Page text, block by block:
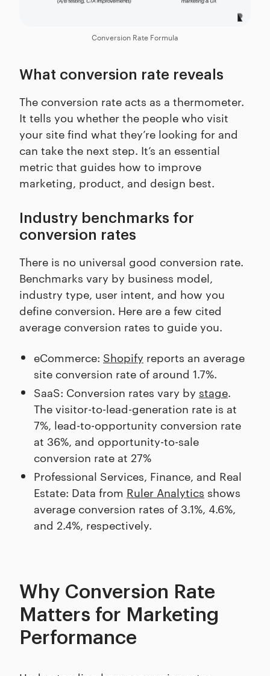
Conversion Rate Formula
What conversion rate reveals
The conversion rate acts as a thermometer.
It tells you whether the people who visit
your site find what they’re looking for and
can take the next step. It’s an essential
metric that guides how to improve
marketing, product, and design best.
Industry benchmarks for
conversion rates
There is no universal good conversion rate.
Benchmarks vary by business model,
industry type, user intent, and how you
define conversion. Here are a few cited
average conversion rates to guide you.
eCommerce: Shopify reports an average
site conversion rate of around 1.7%.
SaaS: Conversion rates vary by stage.
The visitor-to-lead-generation rate is at
7%, lead-to-opportunity conversion rate
at 36%, and opportunity-to-sale
conversion rate at 27%
Professional Services, Finance, and Real
Estate: Data from Ruler Analytics shows
average conversion rates of 3.1%, 4.6%,
and 2.4%, respectively.
Why Conversion Rate
Matters for Marketing
Performance